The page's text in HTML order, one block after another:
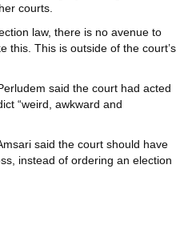
courts.
law, there is no avenue to
this. This is outside of the court’s
said the court had acted
“weird, awkward and
said the court should have
instead of ordering an election